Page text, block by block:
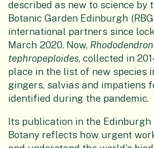
described as new to science by
Botanic Garden Edinburgh
international partners since
March 2020. Now, Rhododendron
tephropeploides, collected in
place in the list of new species
gingers, salvias and impatiens
identified during the pandemic.
Its publication in the Edinburgh
Botany reflects how urgent